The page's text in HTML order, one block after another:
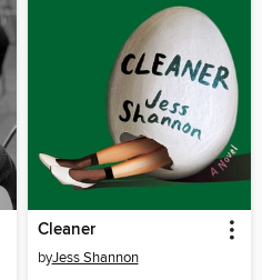
Cleaner
byJess Shannon